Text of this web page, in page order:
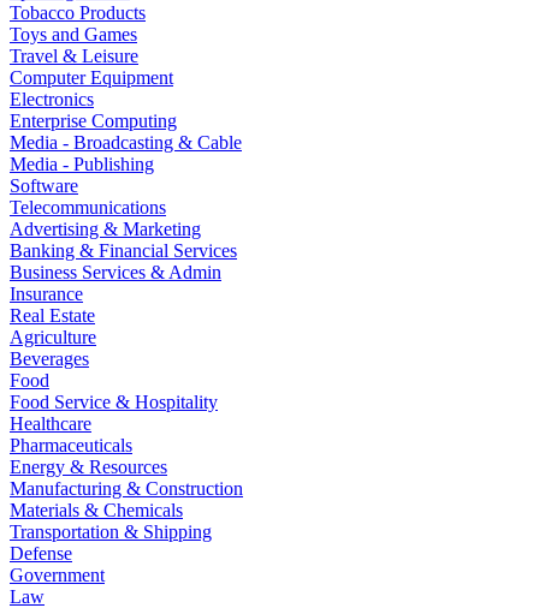
Tobacco Products
Toys and Games
Travel & Leisure
Computer Equipment
Electronics
Enterprise Computing
Media - Broadcasting & Cable
Media - Publishing
Software
Telecommunications
Advertising & Marketing
Banking & Financial Services
Business Services & Admin
Insurance
Real Estate
Agriculture
Beverages
Food
Food Service & Hospitality
Healthcare
Pharmaceuticals
Energy & Resources
Manufacturing & Construction
Materials & Chemicals
Transportation & Shipping
Defense
Government
Law